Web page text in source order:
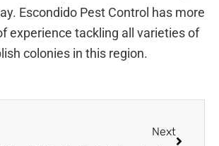
Escondido Pest Control has more
experience tackling all varieties of
colonies in this region.
Next